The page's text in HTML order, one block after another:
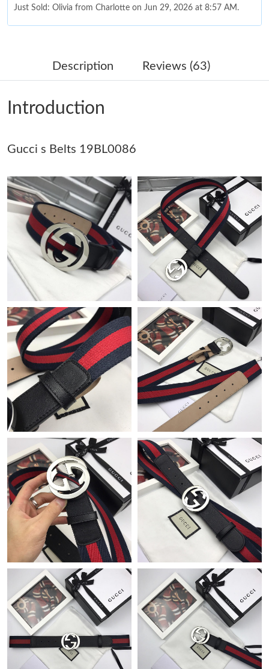
Just Sold: Olivia from Charlotte on Jun 29, 2026 at 8:57 AM.
Just Sold: Jade from Paris on Jun 09, 2026 at 9:12 PM.
Just Sold: Kyle from San Jose on Jun 18, 2026 at 11:44 PM.
Just Sold: Yara from Nashville on Aug 02, 2026 at 10:09 AM.
Just Sold: Ella from Sacramento on Jun 04, 2026 at 11:39 AM.
Just Sold: Liam from Miami on May 12, 2026 at 1:52 PM.
Just Sold: Wendy from Sacramento on Jun 14, 2026 at 6:53 PM.
Just Sold: Liam from Orlando on May 11, 2026 at 10:31 AM.
Just Sold: Nate from Denver on Jul 03, 2026 at 10:12 AM.
Just Sold: Charlie from Mexico City on May 23, 2026 at 1:03
PM.
Just Sold: Nina from Columbus on May 11, 2026 at 2:38 PM.
Just Sold: Bob from Columbus on Jul 07, 2026 at 3:35 PM.
Just Sold: Jade from Charlotte on May 16, 2026 at 11:45 AM.
Just Sold: Oscar from Los Angeles on May 08, 2026 at 5:50 PM.
Just Sold: Hannah from Phoenix on Jun 18, 2026 at 10:34 AM.
Just Sold: Liam from Charlotte on May 23, 2026 at 5:39 PM.
Just Sold: Yara from Mexico City on Jun 19, 2026 at 9:17 AM.
Just Sold: Quinn from Houston on May 18, 2026 at 2:03 PM.
Description Reviews (63)
Introduction
Gucci s Belts 19BL0086